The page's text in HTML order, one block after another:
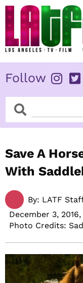
Skip
content
Follow
SearchSearch
Save A
With
By: LATF
December 3, 2016,
Photo Credits: